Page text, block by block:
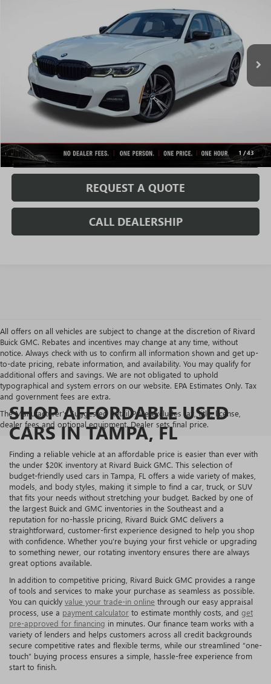
1 /43
Stock:C0694AA Model: 213W
130,258 mi Ext.
Less
Fully Transparent Pricing. No Hidden Fees.
CONFIRM AVAILABILITY
VALUE MY TRADE
REQUEST A QUOTE
CALL DEALERSHIP
All offers on all vehicles are subject to change at the discretion of Rivard
Buick GMC. Rebates and incentives may change at any time, without
notice. Always check with us to confirm all information shown and get up-
to-date pricing, rebate information, and availability. You may qualify for
additional offers and savings. We are not obligated to uphold
typographical and system errors on our website. EPA Estimates Only. Tax
and government fees are extra.
The Manufacturer's Suggested Retail Price excludes tax, title, license,
dealer fees and optional equipment. Dealer sets final price.
SHOP AFFORDABLE USED
CARS IN TAMPA, FL
Finding a reliable vehicle at an affordable price is easier than ever with
the under $20K inventory at Rivard Buick GMC. This selection of
budget-friendly used cars in Tampa, FL offers a wide variety of makes,
models, and body styles, making it simple to find a car, truck, or SUV
that fits your needs without stretching your budget. Backed by one of
the largest Buick and GMC inventories in the Southeast and a
reputation for no-hassle pricing, Rivard Buick GMC delivers a
straightforward, customer-first experience designed to help you shop
with confidence. Whether you’re buying your first vehicle or upgrading
to something newer, our rotating inventory ensures there are always
great options available.
In addition to competitive pricing, Rivard Buick GMC provides a range
of tools and services to make your purchase as seamless as possible.
You can quickly value your trade-in online through our easy appraisal
process, use a payment calculator to estimate monthly costs, and get
pre-approved for financing in minutes. Our finance team works with a
variety of lenders and helps customers across all credit backgrounds
secure competitive rates and flexible terms, while our streamlined “one-
touch” buying process ensures a simple, hassle-free experience from
start to finish.